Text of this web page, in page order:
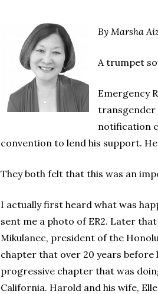
By Marsha
A trumpet
Emergency
transgender
notification
convention to lend his support.
They both felt that this was an
I actually first heard what was
sent me a photo of ER2. Later
Mikulanec, president of the
chapter that over 20 years before
progressive chapter that was
California. Harold and his wife,